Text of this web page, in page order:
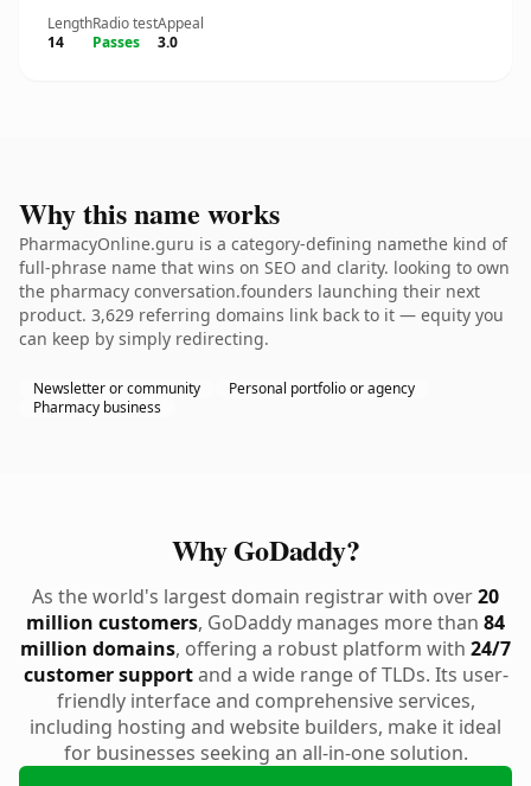
Length
14
Radio test
Passes
Appeal
3.0
Why this name works
PharmacyOnline.guru is a category-defining namethe kind of
full-phrase name that wins on SEO and clarity. looking to own
the pharmacy conversation.founders launching their next
product. 3,629 referring domains link back to it — equity you
can keep by simply redirecting.
Newsletter or community
Personal portfolio or agency
Pharmacy business
Why GoDaddy?
As the world's largest domain registrar with over20
million customers, GoDaddy manages more than 84
million domains, offering a robust platform with 24/7
customer supportand a wide range of TLDs. Its user-
friendly interface and comprehensive services,
including hosting and website builders, make it ideal
for businesses seeking an all-in-one solution.